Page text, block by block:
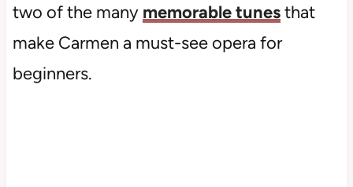
two of the many memorable tunesthat
make Carmen a must-see opera for
beginners.